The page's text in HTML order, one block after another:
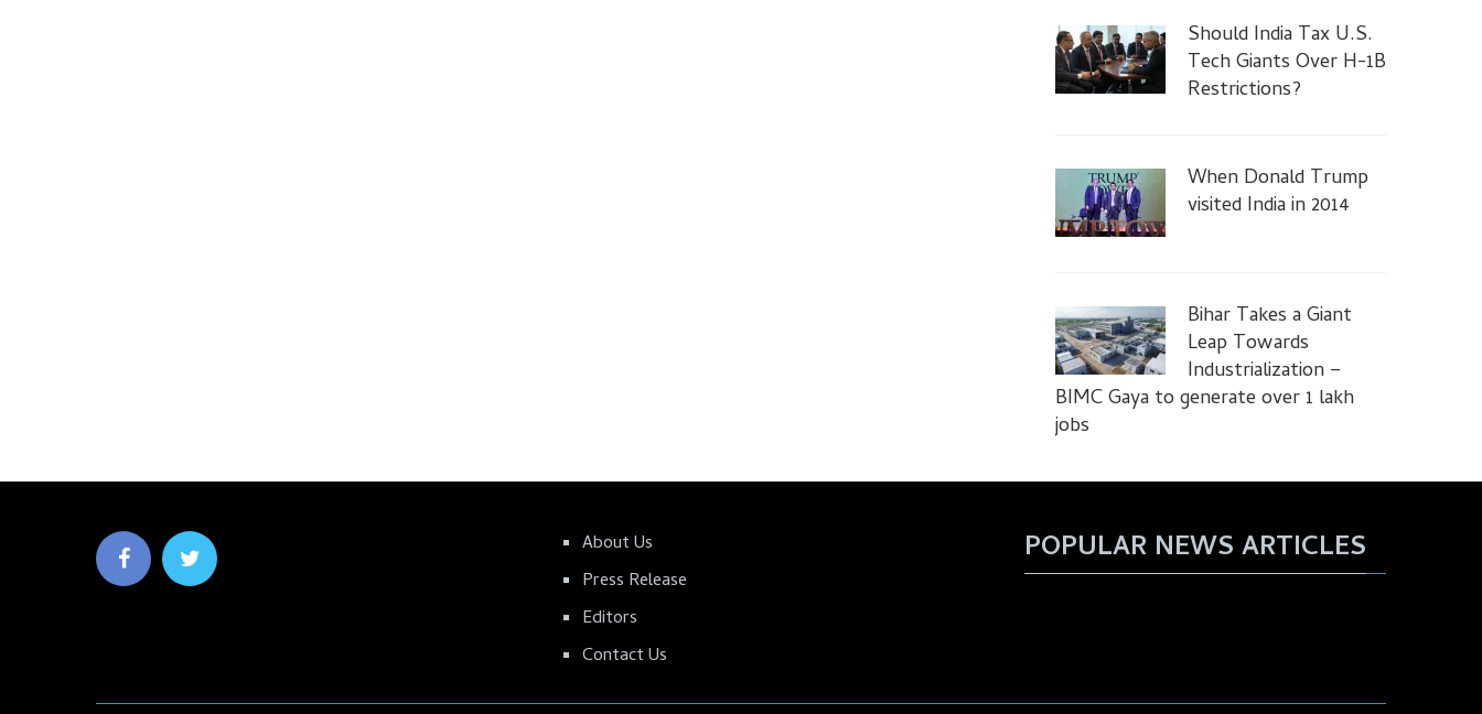
Should India Tax U.S.
Tech Giants Over H-1B
Restrictions?
When Donald Trump
visited India in 2014
Bihar Takes a Giant
Leap Towards
Industrialization –
BIMC Gaya to generate over 1 lakh
jobs
About Us
Press Release
Editors
Contact Us
POPULAR NEWS ARTICLES